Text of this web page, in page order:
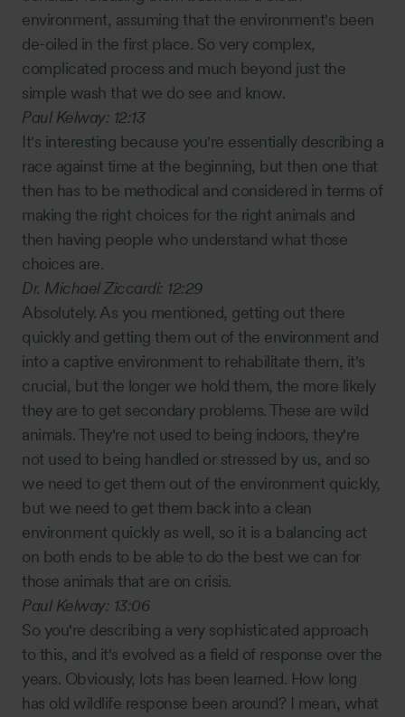
environment, assuming that the environment's been
de-oiled in the first place. So very complex,
complicated process and much beyond just the
simple wash that we do see and know.
Paul Kelway: 12:13
It's interesting because you're essentially describing a
race against time at the beginning, but then one that
then has to be methodical and considered in terms of
making the right choices for the right animals and
then having people who understand what those
choices are.
Dr. Michael Ziccardi: 12:29
Absolutely. As you mentioned, getting out there
quickly and getting them out of the environment and
into a captive environment to rehabilitate them, it's
crucial, but the longer we hold them, the more likely
they are to get secondary problems. These are wild
animals. They're not used to being indoors, they're
not used to being handled or stressed by us, and so
we need to get them out of the environment quickly,
but we need to get them back into a clean
environment quickly as well, so it is a balancing act
on both ends to be able to do the best we can for
those animals that are on crisis.
Paul Kelway: 13:06
So you're describing a very sophisticated approach
to this, and it's evolved as a field of response over the
years. Obviously, lots has been learned. How long
has old wildlife response been around? I mean, what